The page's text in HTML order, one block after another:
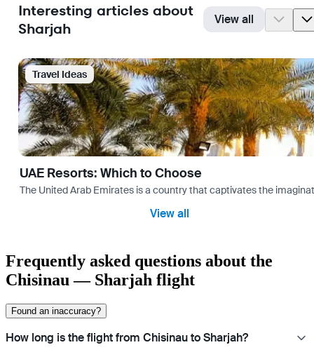
Interesting articles about
Sharjah
View all
Travel Ideas
UAE Resorts: Which to Choose
The United Arab Emirates is a country that captivates the
View all
Frequently asked questions about the
Chisinau — Sharjah flight
Found an inaccuracy?
How long is the flight from Chisinau to Sharjah?